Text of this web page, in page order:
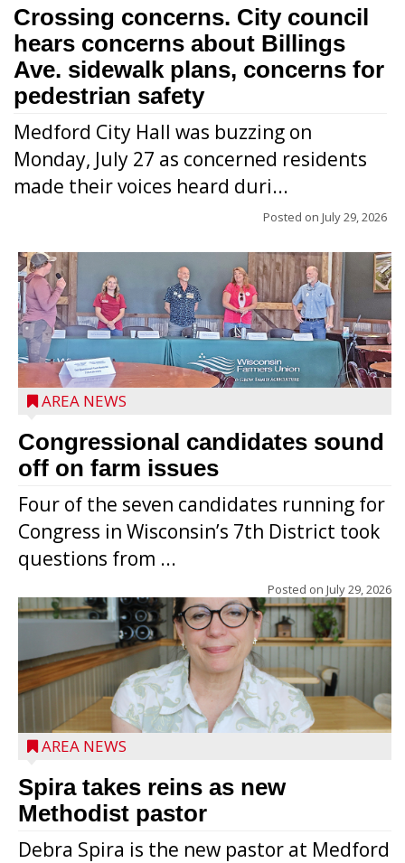
Crossing concerns. City council
hears concerns about Billings
Ave. sidewalk plans, concerns for
pedestrian safety
Medford City Hall was buzzing on
Monday, July 27 as concerned residents
made their voices heard duri...
Posted on July 29, 2026
AREA NEWS
Congressional candidates sound
off on farm issues
Four of the seven candidates running for
Congress in Wisconsin’s 7th District took
questions from ...
Posted on July 29, 2026
AREA NEWS
Spira takes reins as new
Methodist pastor
Debra Spira is the new pastor at Medford